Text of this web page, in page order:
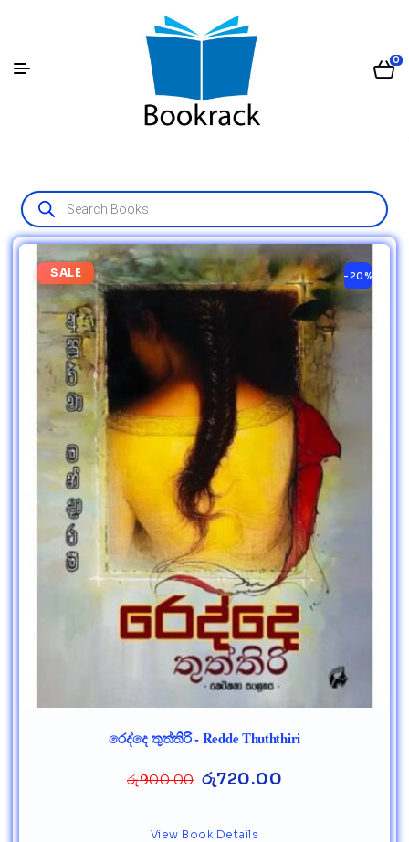
0
SALE -20%
රෙද්දෙ තුත්තිරි - Redde Thuththiri
රු900.00 රු720.00
View Book Details